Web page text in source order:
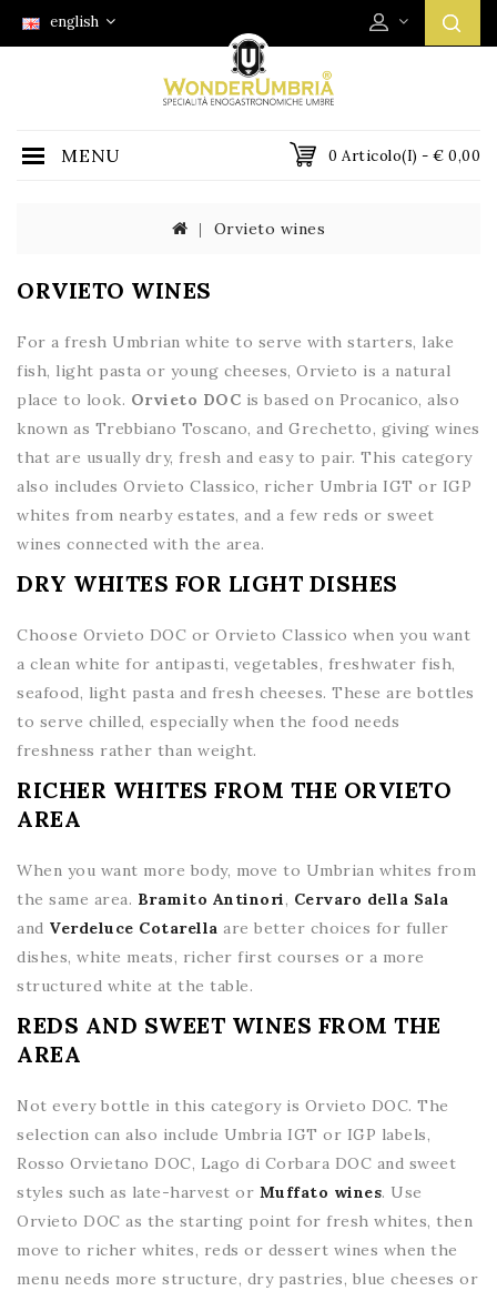
english
0 Articolo(i) - € 0,00
MENU
Orvieto wines
ORVIETO WINES
For a fresh Umbrian white to serve with starters, lake
fish, light pasta or young cheeses, Orvieto is a natural
place to look. Orvieto DOC is based on Procanico, also
known as Trebbiano Toscano, and Grechetto, giving wines
that are usually dry, fresh and easy to pair. This category
also includes Orvieto Classico, richer Umbria IGT or IGP
whites from nearby estates, and a few reds or sweet
wines connected with the area.
DRY WHITES FOR LIGHT DISHES
Choose Orvieto DOC or Orvieto Classico when you want
a clean white for antipasti, vegetables, freshwater fish,
seafood, light pasta and fresh cheeses. These are bottles
to serve chilled, especially when the food needs
freshness rather than weight.
RICHER WHITES FROM THE ORVIETO
AREA
When you want more body, move to Umbrian whites from
the same area. Bramito Antinori, Cervaro della Sala
and Verdeluce Cotarella are better choices for fuller
dishes, white meats, richer first courses or a more
structured white at the table.
REDS AND SWEET WINES FROM THE
AREA
Not every bottle in this category is Orvieto DOC. The
selection can also include Umbria IGT or IGP labels,
Rosso Orvietano DOC, Lago di Corbara DOC and sweet
styles such as late-harvest or Muffato wines. Use
Orvieto DOC as the starting point for fresh whites, then
move to richer whites, reds or dessert wines when the
menu needs more structure, dry pastries, blue cheeses or